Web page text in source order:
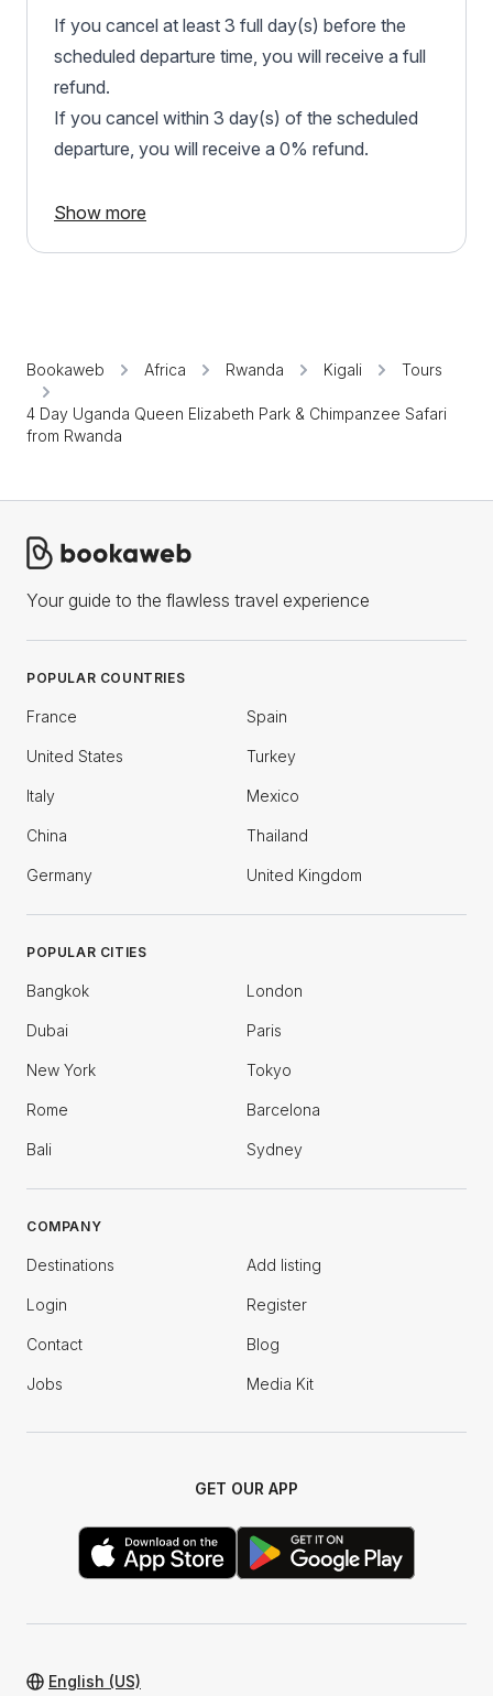
If you cancel at least 3 full day(s) before the
scheduled departure time, you will receive a full
refund.
If you cancel within 3 day(s) of the scheduled
departure, you will receive a 0% refund.
Show more
Bookaweb Africa Rwanda Kigali Tours
4 Day Uganda Queen Elizabeth Park & Chimpanzee Safari
from Rwanda
Your guide to the flawless travel experience
POPULAR COUNTRIES
France Spain
United States Turkey
Italy Mexico
China Thailand
Germany United Kingdom
POPULAR CITIES
Bangkok London
Dubai Paris
New York Tokyo
Rome Barcelona
Bali Sydney
COMPANY
Destinations Add listing
Login Register
Contact Blog
Jobs Media Kit
GET OUR APP
English (US)